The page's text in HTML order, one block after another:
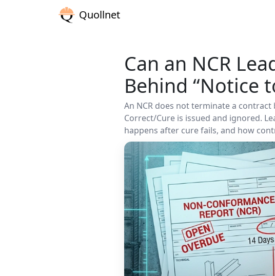
Quollnet
Can an NCR
Behind “Notice
An NCR does not terminate a
Correct/Cure is issued and ignored.
happens after cure fails, and how